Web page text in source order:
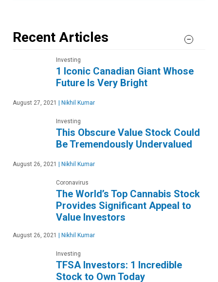
Recent Articles
Investing
1 Iconic Canadian Giant Whose
Future Is Very Bright
August 27, 2021 Nikhil Kumar
Investing
This Obscure Value Stock Could
Be Tremendously Undervalued
August 26, 2021 Nikhil Kumar
Coronavirus
The World’s Top Cannabis Stock
Provides Significant Appeal to
Value Investors
August 26, 2021 Nikhil Kumar
Investing
TFSA Investors: 1 Incredible
Stock to Own Today